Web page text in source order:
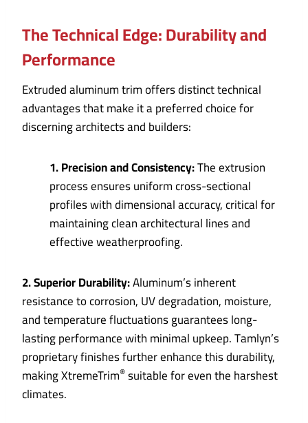
The Technical Edge: Durability and
Performance
Extruded aluminum trim offers distinct technical
advantages that make it a preferred choice for
discerning architects and builders:
1. Precision and Consistency:The extrusion
process ensures uniform cross-sectional
profiles with dimensional accuracy, critical for
maintaining clean architectural lines and
effective weatherproofing.
2. Superior Durability:Aluminum’s inherent
resistance to corrosion, UV degradation, moisture,
and temperature fluctuations guarantees long-
lasting performance with minimal upkeep. Tamlyn’s
proprietary finishes further enhance this durability,
making XtremeTrim®suitable for even the harshest
climates.